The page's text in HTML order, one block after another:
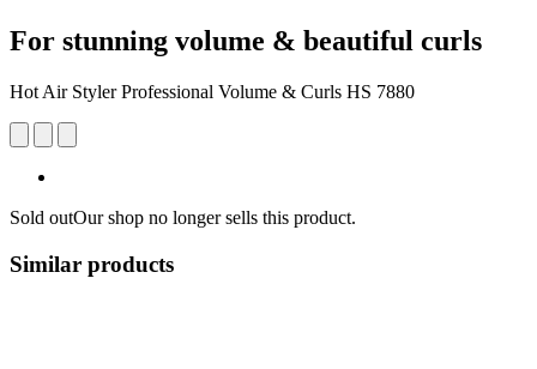
For stunning volume & beautiful curls
Hot Air Styler Professional Volume & Curls HS 7880
Sold outOur shop no longer sells this product.
Similar products